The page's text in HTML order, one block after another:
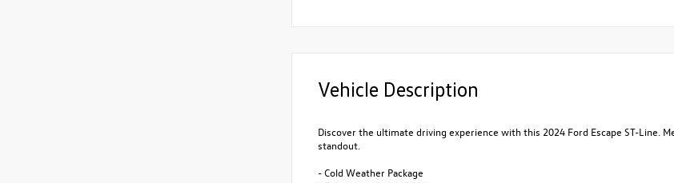
Vehicle Description
Discover the ultimate driving experience with this 2024 Ford Escape ST-Line.
standout.
- Cold Weather Package